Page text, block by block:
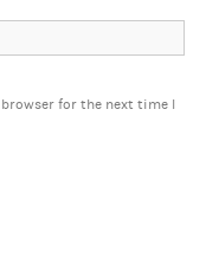
for the next time I